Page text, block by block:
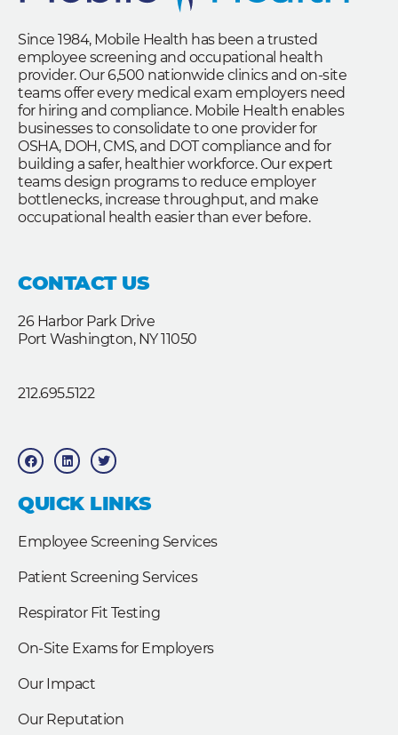
Since 1984, Mobile Health has been a trusted
employee screening and occupational health
provider. Our 6,500 nationwide clinics and on-site
teams offer every medical exam employers need
for hiring and compliance. Mobile Health enables
businesses to consolidate to one provider for
OSHA, DOH, CMS, and DOT compliance and for
building a safer, healthier workforce. Our expert
teams design programs to reduce employer
bottlenecks, increase throughput, and make
occupational health easier than ever before.
CONTACT US
26 Harbor Park Drive
Port Washington, NY 11050
212.695.5122
F
a
c
b
o
o
L
i
n
e
d
T
w
i
t
e
QUICK LINKS
Employee Screening Services
Patient Screening Services
Respirator Fit Testing
On-Site Exams for Employers
Our Impact
Our Reputation